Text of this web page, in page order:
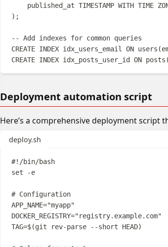
published_at TIMESTAMP WITH TIME
);
-- Add indexes for common queries
CREATE INDEX idx_users_email ON
CREATE INDEX idx_posts_user_id ON
Deployment automation script
Here’s a comprehensive deployment script
deploy.sh
#!/bin/bash
set
-e
# Configuration
APP_NAME="myapp"
DOCKER_REGISTRY="registry.example.com"
TAG=$(git rev-parse --short HEAD)